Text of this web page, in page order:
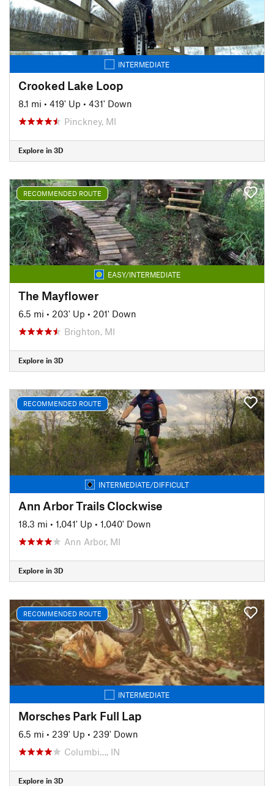
INTERMEDIATE
Crooked Lake Loop
8.1 mi • 419' Up • 431' Down
Pinckney, MI
Explore in 3D
RECOMMENDED ROUTE
EASY/INTERMEDIATE
The Mayflower
6.5 mi • 203' Up • 201' Down
Brighton, MI
Explore in 3D
RECOMMENDED ROUTE
INTERMEDIATE/DIFFICULT
Ann Arbor Trails Clockwise
18.3 mi • 1,041' Up • 1,040' Down
Ann Arbor, MI
Explore in 3D
RECOMMENDED ROUTE
INTERMEDIATE
Morsches Park Full Lap
6.5 mi • 239' Up • 239' Down
Columbi…, IN
Explore in 3D